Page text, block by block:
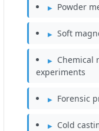
Powder
Soft
Chemical
experiments
Forensic
Cold